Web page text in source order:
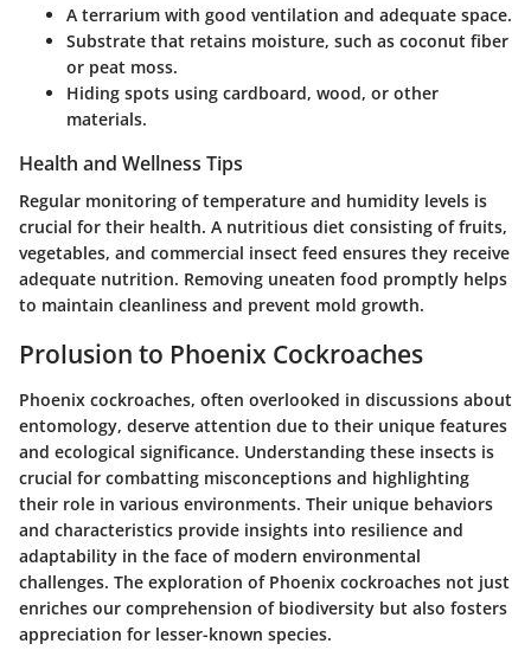
A terrarium with good ventilation and adequate space.
Substrate that retains moisture, such as coconut fiber
or peat moss.
Hiding spots using cardboard, wood, or other
materials.
Health and Wellness Tips
Regular monitoring of temperature and humidity levels is
crucial for their health. A nutritious diet consisting of fruits,
vegetables, and commercial insect feed ensures they receive
adequate nutrition. Removing uneaten food promptly helps
to maintain cleanliness and prevent mold growth.
Prolusion to Phoenix Cockroaches
Phoenix cockroaches, often overlooked in discussions about
entomology, deserve attention due to their unique features
and ecological significance. Understanding these insects is
crucial for combatting misconceptions and highlighting
their role in various environments. Their unique behaviors
and characteristics provide insights into resilience and
adaptability in the face of modern environmental
challenges. The exploration of Phoenix cockroaches not just
enriches our comprehension of biodiversity but also fosters
appreciation for lesser-known species.